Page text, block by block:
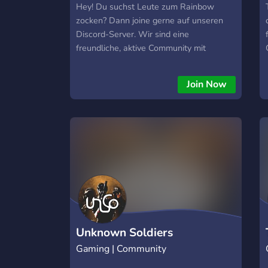
lis/dontnod things. - Channels for
posting fanart and fanfics for your
favourite lis/dontnod games. - Cool
level up role rewards. - The ability to
themed emojis (More to come soon!) -
Hey! Du suchst Leute zum Rainbow
zocken? Dann joine gerne auf unseren
Discord-Server. Wir sind eine
freundliche, aktive Community mit
Neulingen gerne mit Tipps, Einstellungen
usw. Also falls du interessiert bist schau
gerne mal vorbei wir freuen uns auf dich.
;) MFG Mikka PS: hier der Einladungslink
Join Now
Unknown Soldiers
Gaming | Community